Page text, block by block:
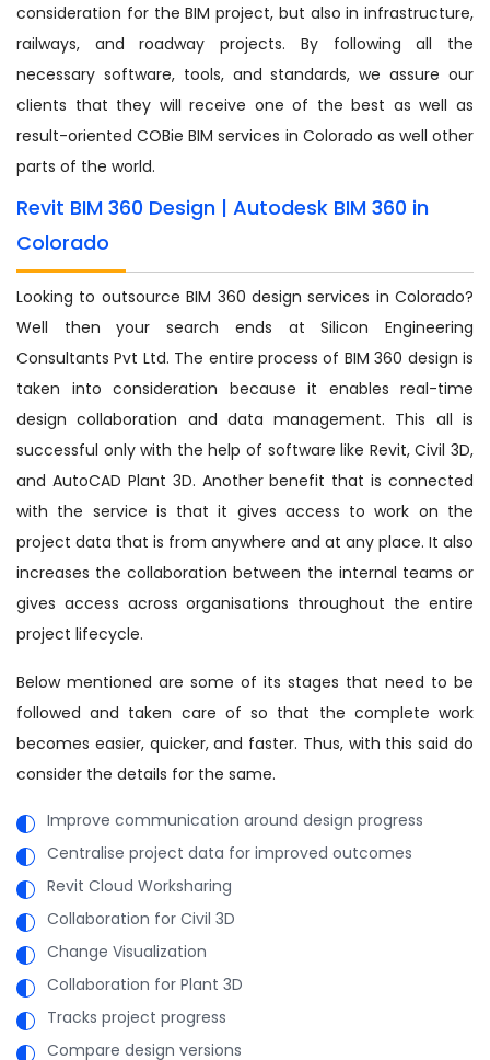
consideration for the BIM project, but also in infrastructure,
railways, and roadway projects. By following all the
necessary software, tools, and standards, we assure our
clients that they will receive one of the best as well as
result-oriented COBie BIM services in Colorado as well other
parts of the world.
Revit BIM 360 Design | Autodesk BIM 360 in
Colorado
Looking to outsource BIM 360 design services in Colorado?
Well then your search ends at Silicon Engineering
Consultants Pvt Ltd. The entire process of BIM 360 design is
taken into consideration because it enables real-time
design collaboration and data management. This all is
successful only with the help of software like Revit, Civil 3D,
and AutoCAD Plant 3D. Another benefit that is connected
with the service is that it gives access to work on the
project data that is from anywhere and at any place. It also
increases the collaboration between the internal teams or
gives access across organisations throughout the entire
project lifecycle.
Below mentioned are some of its stages that need to be
followed and taken care of so that the complete work
becomes easier, quicker, and faster. Thus, with this said do
consider the details for the same.
Improve communication around design progress
Centralise project data for improved outcomes
Revit Cloud Worksharing
Collaboration for Civil 3D
Change Visualization
Collaboration for Plant 3D
Tracks project progress
Compare design versions